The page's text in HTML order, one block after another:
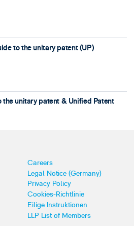
to the unitary patent (UP)
unitary patent & Unified Patent
Careers
Legal Notice (Germany)
Privacy Policy
Cookies-Richtlinie
Eilige Instruktionen
LLP List of Members